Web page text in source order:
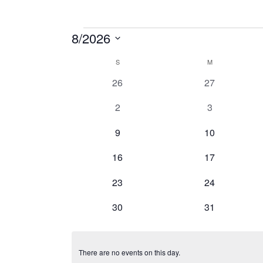
Events
8/2026
Calendar
Events
SSUNDAY MMONDAY
0
26
0
27
0
2
0
3
0
9
0
10
0
16
0
17
0
23
0
24
0
30
0
31
There are no events on this day.